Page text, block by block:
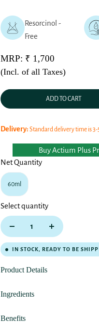
Resorcinol -
Free
MRP: ₹ 1,700
(Incl. of all Taxes)
ADD TO CART
Delivery: Standard delivery time is
Buy Actium Plus
Net Quantity
60ml
Select quantity
IN STOCK, READY TO BE
Product Details
Ingredients
Benefits